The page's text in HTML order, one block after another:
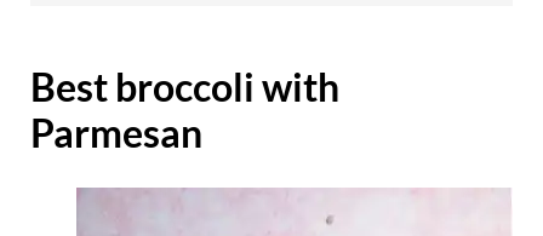
Best broccoli with
Parmesan